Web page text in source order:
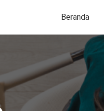
Beranda